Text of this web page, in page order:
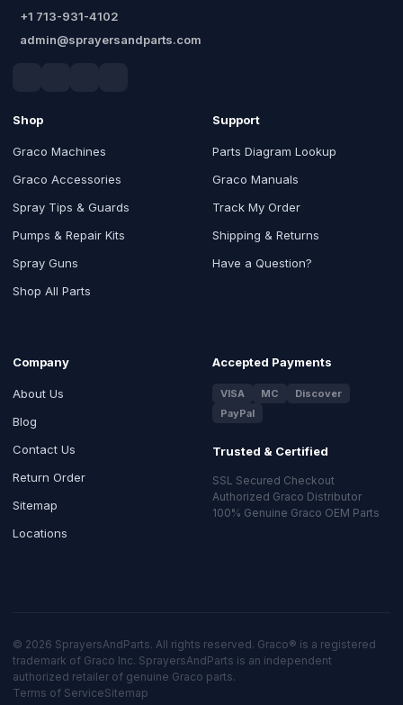
+1 713-931-4102
admin@sprayersandparts.com
Shop
Graco Machines
Graco Accessories
Spray Tips & Guards
Pumps & Repair Kits
Spray Guns
Shop All Parts
Support
Parts Diagram Lookup
Graco Manuals
Track My Order
Shipping & Returns
Have a Question?
Company
About Us
Blog
Contact Us
Return Order
Sitemap
Locations
Accepted Payments
VISA MC
Discover
PayPal
Trusted & Certified
SSL Secured Checkout
Authorized Graco Distributor
100% Genuine Graco OEM Parts
© 2026 SprayersAndParts. All rights reserved. Graco® is a registered
trademark of Graco Inc. SprayersAndParts is an independent
authorized retailer of genuine Graco parts.
Terms of ServiceSitemap